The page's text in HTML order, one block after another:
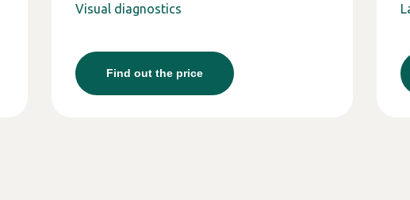
Visual diagnostics
Find out the price